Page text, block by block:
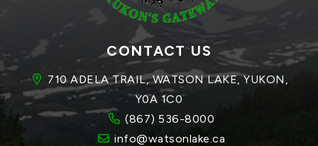
CONTACT US
710 ADELA TRAIL, WATSON LAKE, YUKON,
Y0A 1C0
(867) 536-8000
info@watsonlake.ca